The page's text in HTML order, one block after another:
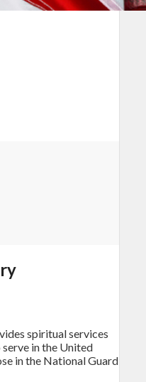
spiritual services
in the United
in the National Guard